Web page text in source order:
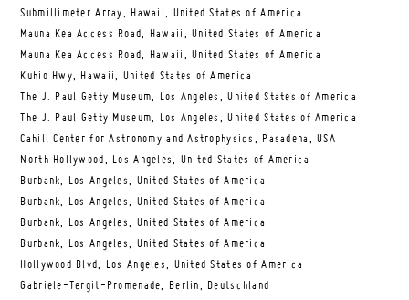
Submillimeter Array, Hawaii, United States of America
Mauna Kea Access Road, Hawaii, United States of America
Mauna Kea Access Road, Hawaii, United States of America
Kuhio Hwy, Hawaii, United States of America
The J. Paul Getty Museum, Los Angeles, United States of America
The J. Paul Getty Museum, Los Angeles, United States of America
Cahill Center for Astronomy and Astrophysics, Pasadena, USA
North Hollywood, Los Angeles, United States of America
Burbank, Los Angeles, United States of America
Burbank, Los Angeles, United States of America
Burbank, Los Angeles, United States of America
Burbank, Los Angeles, United States of America
Hollywood Blvd, Los Angeles, United States of America
Gabriele-Tergit-Promenade, Berlin, Deutschland